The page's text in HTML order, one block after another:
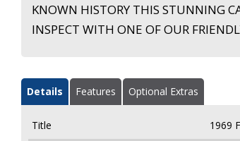
KNOWN HISTORY THIS STUNNING
INSPECT WITH ONE OF OUR
Details Features Optional Extras
Title
1969